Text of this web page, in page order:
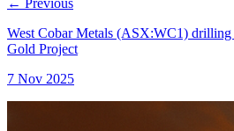
← Previous
West Cobar Metals (ASX:WC1) drilling
Gold Project
7 Nov 2025